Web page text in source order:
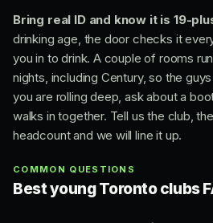
Bring real ID and know it is 19-
drinking age, the door checks it
you in to drink. A couple of rooms
nights, including Century, so the
you are rolling deep, ask about a
walks in together. Tell us the club,
headcount and we will line it up.
COMMON QUESTIONS
Best young Toronto clubs